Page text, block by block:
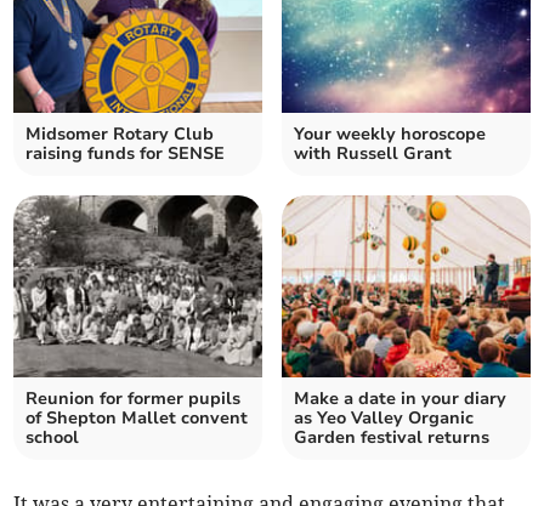
Midsomer Rotary Club
raising funds for SENSE
Your weekly horoscope
with Russell Grant
Reunion for former pupils
of Shepton Mallet convent
school
Make a date in your diary
as Yeo Valley Organic
Garden festival returns